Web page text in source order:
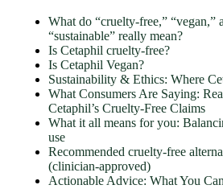
What do “cruelty‑free,” “vegan,”
“sustainable” really mean?
Is Cetaphil cruelty‑free?
Is Cetaphil Vegan?
Sustainability & Ethics: Where
What Consumers Are Saying:
Cetaphil’s Cruelty-Free Claims
What it all means for you:
use
Recommended cruelty‑free
(clinician‑approved)
Actionable Advice: What You